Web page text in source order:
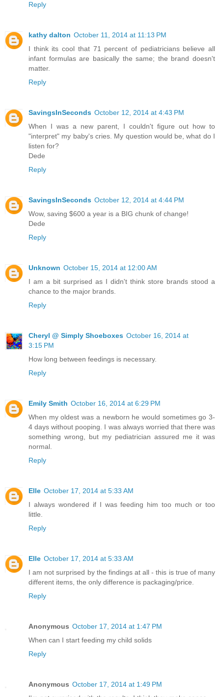
Reply
kathy dalton October 11, 2014 at 11:13 PM
I think its cool that 71 percent of pediatricians believe all
infant formulas are basically the same; the brand doesn't
matter.
Reply
SavingsInSeconds October 12, 2014 at 4:43 PM
When I was a new parent, I couldn't figure out how to
"interpret" my baby's cries. My question would be, what do I
listen for?
Dede
Reply
SavingsInSeconds October 12, 2014 at 4:44 PM
Wow, saving $600 a year is a BIG chunk of change!
Dede
Reply
Unknown October 15, 2014 at 12:00 AM
I am a bit surprised as I didn't think store brands stood a
chance to the major brands.
Reply
Cheryl @ Simply Shoeboxes October 16, 2014 at
3:15 PM
How long between feedings is necessary.
Reply
Emily Smith October 16, 2014 at 6:29 PM
When my oldest was a newborn he would sometimes go 3-
4 days without pooping. I was always worried that there was
something wrong, but my pediatrician assured me it was
normal.
Reply
Elle October 17, 2014 at 5:33 AM
I always wondered if I was feeding him too much or too
little.
Reply
Elle October 17, 2014 at 5:33 AM
I am not surprised by the findings at all - this is true of many
different items, the only difference is packaging/price.
Reply
Anonymous October 17, 2014 at 1:47 PM
When can I start feeding my child solids
Reply
Anonymous October 17, 2014 at 1:49 PM